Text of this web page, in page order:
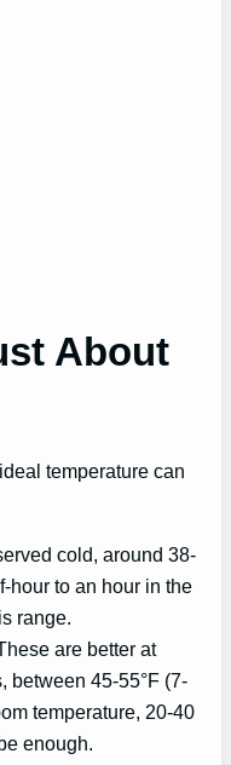
About
temperature can
cold, around 38-
hour to an hour in the
range.
are better at
between 45-55°F (7-
temperature, 20-40
enough.